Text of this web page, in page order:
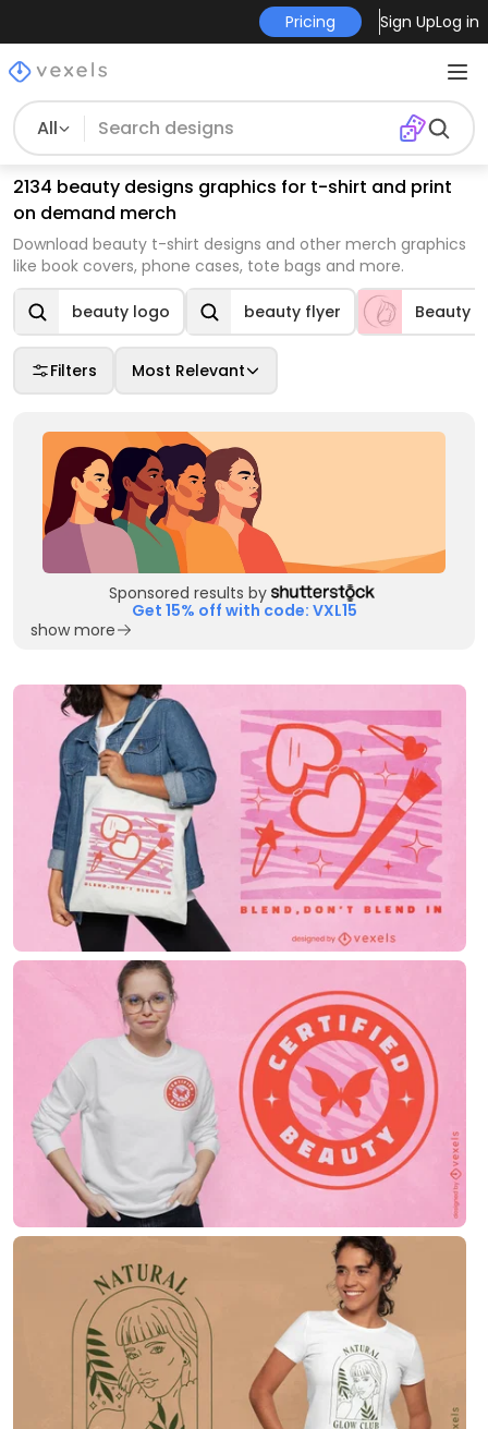
Pricing Sign UpLog in
All
2134 beauty designs graphics for t-shirt and print
on demand merch
Download beauty t-shirt designs and other merch graphics
like book covers, phone cases, tote bags and more.
beauty logo beauty flyer Beauty
Filters Most Relevant
Sponsored results by
Get 15% off with code: VXL15
show more